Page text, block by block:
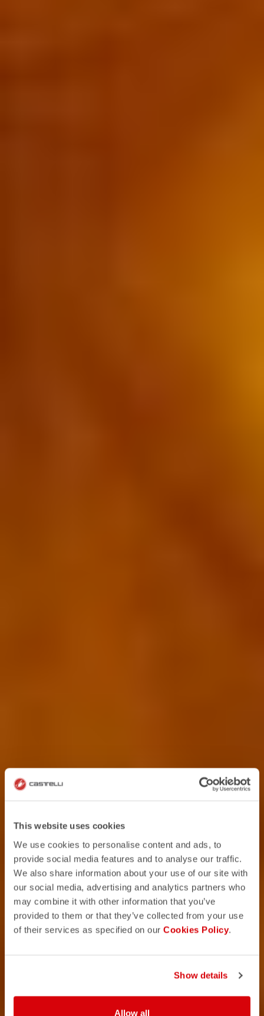
This website uses cookies
We use cookies to personalise content and ads, to
provide social media features and to analyse our traffic.
We also share information about your use of our site with
our social media, advertising and analytics partners who
may combine it with other information that you’ve
provided to them or that they’ve collected from your use
of their services as specified on our Cookies Policy.
Show details
Allow all